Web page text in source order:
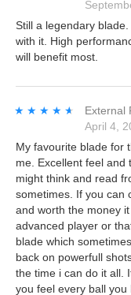
Still a legendary
with it. High
will benefit most.
★★★★★
★★★★★ External
April 4,
My favourite blade for
me. Excellent feel and
might think and read
sometimes. If you can
and worth the money
advanced player or
blade which
back on powerfull
the time i can do it all.
you feel every ball